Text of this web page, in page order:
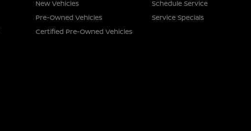
New Vehicles
Pre-Owned Vehicles
Certified Pre-Owned Vehicles
Schedule Service
Service Specials